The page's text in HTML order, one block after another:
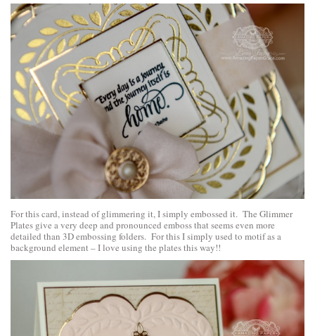
For this card, instead of glimmering it, I simply embossed it. The Glimmer
Plates give a very deep and pronounced emboss that seems even more
detailed than 3D embossing folders. For this I simply used to motif as a
background element – I love using the plates this way!!